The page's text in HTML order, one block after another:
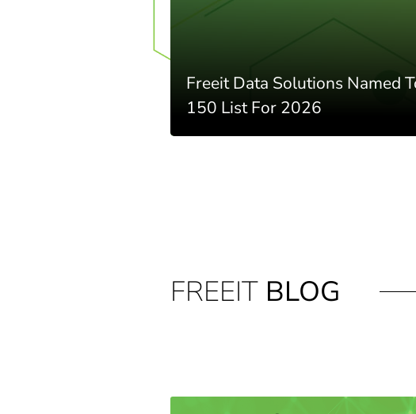
Freeit Data Solutions Named
150 List For 2026
FREEIT BLOG